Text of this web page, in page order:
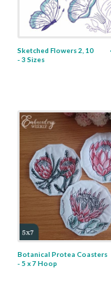
Sketched Flowers 2, 10
- 3 Sizes
Botanical Protea Coasters
- 5 x 7 Hoop